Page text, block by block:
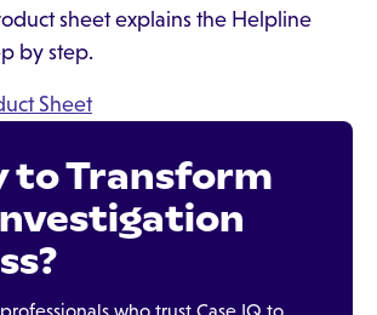
sheet explains the Helpline
by step.
Sheet
to Transform
who trust Case IQ to